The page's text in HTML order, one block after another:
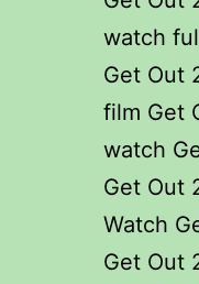
watch
Get Out
film Get
watch
Get Out
Watch
Get Out